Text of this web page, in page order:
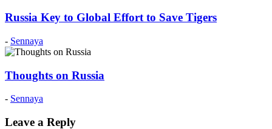
June
August
29
Russia Key to Global Effort to Save Tigers
Posted
on:
December
December
- Sennaya
Thoughts on Russia
Posted
2021
- Sennaya
Leave a Reply